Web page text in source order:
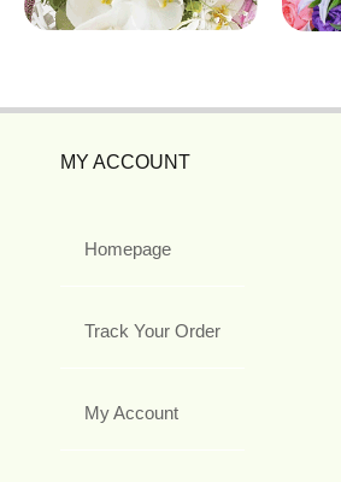
MY ACCOUNT
Homepage
Track Your Order
My Account